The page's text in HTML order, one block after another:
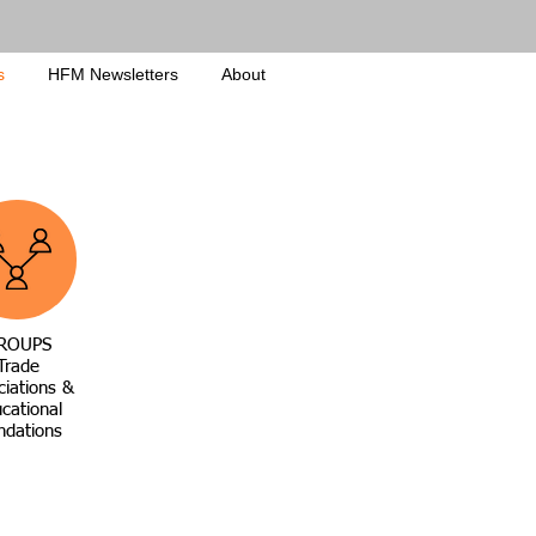
HFM Newsletters About
&